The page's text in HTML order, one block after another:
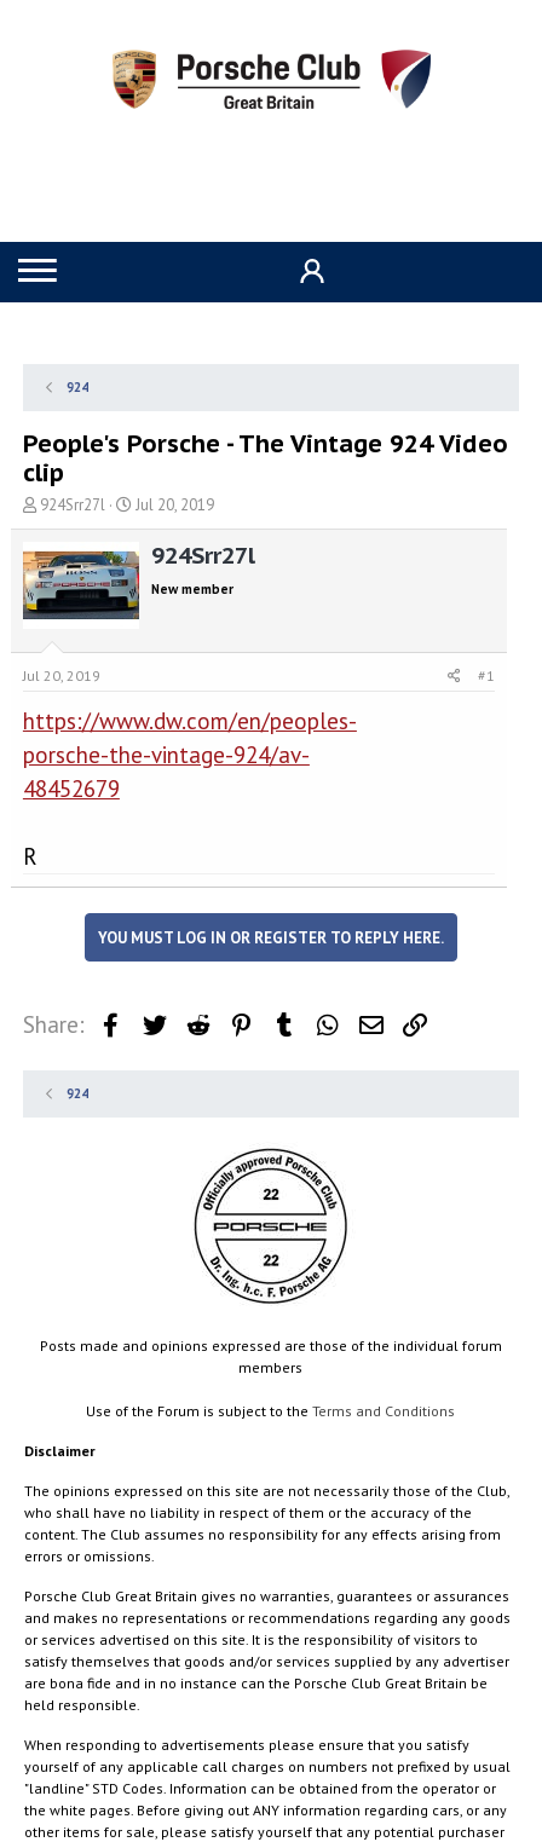
924
People's Porsche - The Vintage 924 Video
clip
T
h
r
e
a
d
a
r
t
e
r
924Srr27l
S
t
a
r
t
d
Jul 20, 2019
924Srr27l
New member
Jul 20, 2019 #1
https://www.dw.com/en/peoples-
porsche-the-vintage-924/av-
48452679
R
YOU MUST LOG IN OR REGISTER TO REPLY HERE.
Share: FacebookTwitter Reddit PinterestTumblr WhatsApp
Email
924
Posts made and opinions expressed are those of the individual forum
members
Use of the Forum is subject to theTerms and Conditions
Disclaimer
The opinions expressed on this site are not necessarily those of the Club,
who shall have no liability in respect of them or the accuracy of the
content. The Club assumes no responsibility for any effects arising from
errors or omissions.
Porsche Club Great Britain gives no warranties, guarantees or assurances
and makes no representations or recommendations regarding any goods
or services advertised on this site. It is the responsibility of visitors to
satisfy themselves that goods and/or services supplied by any advertiser
are bona fide and in no instance can the Porsche Club Great Britain be
held responsible.
When responding to advertisements please ensure that you satisfy
yourself of any applicable call charges on numbers not prefixed by usual
"landline" STD Codes. Information can be obtained from the operator or
the white pages. Before giving out ANY information regarding cars, or any
other items for sale, please satisfy yourself that any potential purchaser